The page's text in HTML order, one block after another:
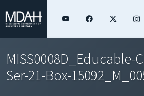
MISS0008D_Educable-
Ser-21-Box-